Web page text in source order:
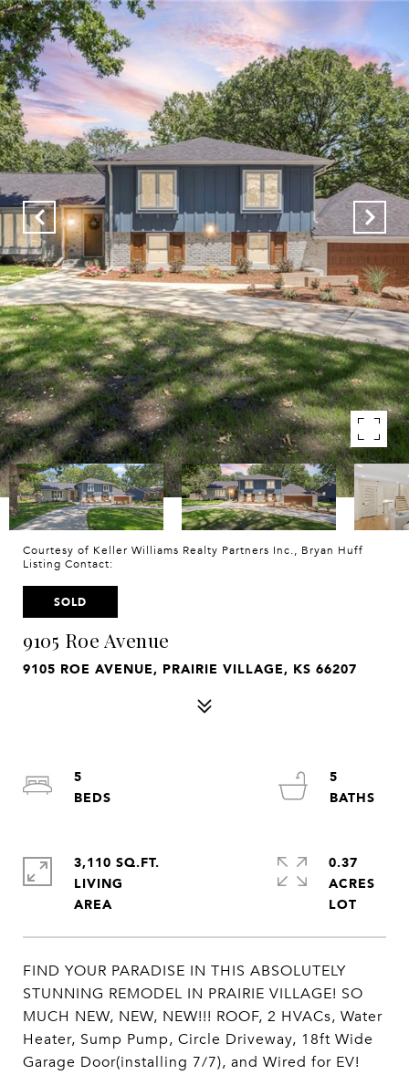
Courtesy of Keller Williams Realty Partners Inc., Bryan Huff
Listing Contact:
SOLD
9105 Roe Avenue
9105 ROE AVENUE, PRAIRIE VILLAGE, KS 66207
FIND YOUR PARADISE IN THIS ABSOLUTELY
STUNNING REMODEL IN PRAIRIE VILLAGE! SO
MUCH NEW, NEW, NEW!!! ROOF, 2 HVACs, Water
Heater, Sump Pump, Circle Driveway, 18ft Wide
Garage Door(installing 7/7), and Wired for EV!
5
5
3,110 SQ.FT.
LIVING
0.37
ACRES